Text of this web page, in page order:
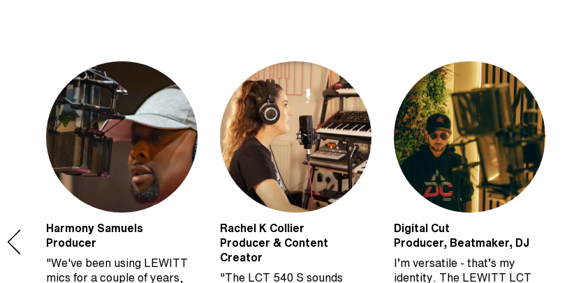
Harmony Samuels
Producer
"We've been using LEWITT
mics for a couple of years,
Rachel K Collier
Producer & Content
Creator
"The LCT 540 S sounds
Digital Cut
Producer, Beatmaker, DJ
I’m versatile - that’s my
identity. The LEWITT LCT